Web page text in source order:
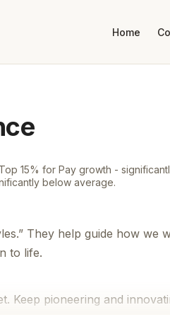
Home
15% for Pay growth -
below average.
They help guide how we
to life.
Keep pioneering and